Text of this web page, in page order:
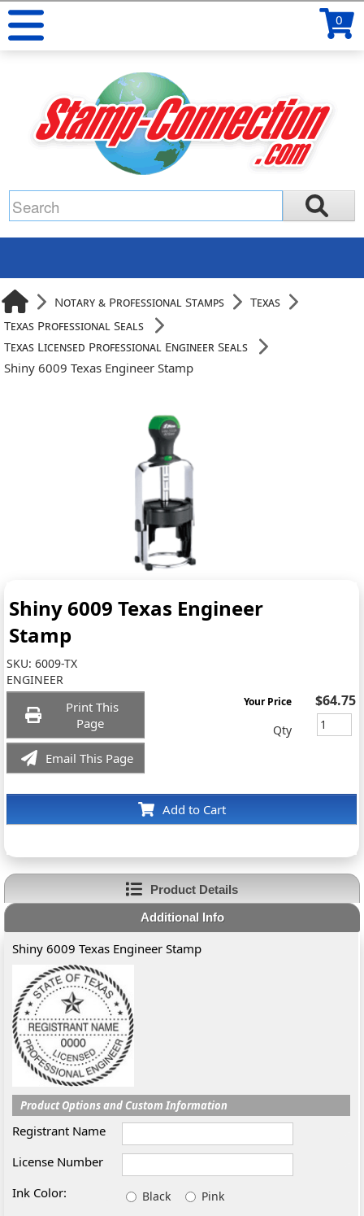
0
Notary & Professional Stamps
Texas
Texas Professional Seals
Texas Licensed Professional Engineer Seals
Shiny 6009 Texas Engineer Stamp
Shiny 6009 Texas Engineer
Stamp
SKU:6009-TX
ENGINEER
Print This
Page
Email This Page
Add to Cart
Your Price $64.75
Qty
Product Details
Additional Info
Shiny 6009 Texas Engineer Stamp
Product Options and Custom Information
Registrant Name
License Number
Ink Color:
Black
Pink